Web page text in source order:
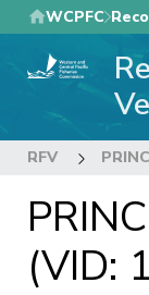
Skip
to
main
WCPFC
RFV
(VID: